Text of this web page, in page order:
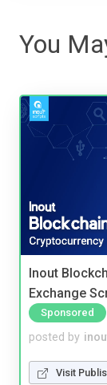
You
Inout
Exchange
Sponsored
posted by
Visit